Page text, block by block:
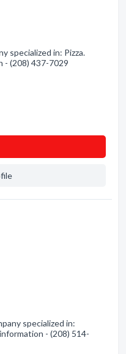
specialized in: Pizza.
- (208) 437-7029
specialized in:
- (208) 514-